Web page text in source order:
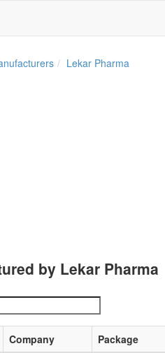
Lekar Pharma
by Lekar Pharma
Company Package